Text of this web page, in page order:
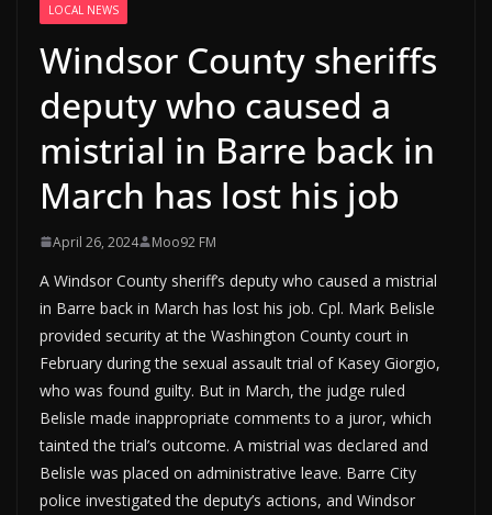
LOCAL NEWS
Windsor County sheriffs
deputy who caused a
mistrial in Barre back in
March has lost his job
April 26, 2024 Moo92 FM
A Windsor County sheriff’s deputy who caused a mistrial
in Barre back in March has lost his job. Cpl. Mark Belisle
provided security at the Washington County court in
February during the sexual assault trial of Kasey Giorgio,
who was found guilty. But in March, the judge ruled
Belisle made inappropriate comments to a juror, which
tainted the trial’s outcome. A mistrial was declared and
Belisle was placed on administrative leave. Barre City
police investigated the deputy’s actions, and Windsor